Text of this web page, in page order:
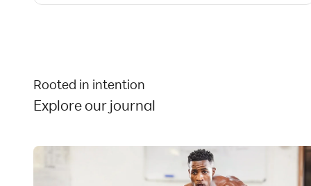
the direct reach of children.
Rooted in intention
Explore our journal